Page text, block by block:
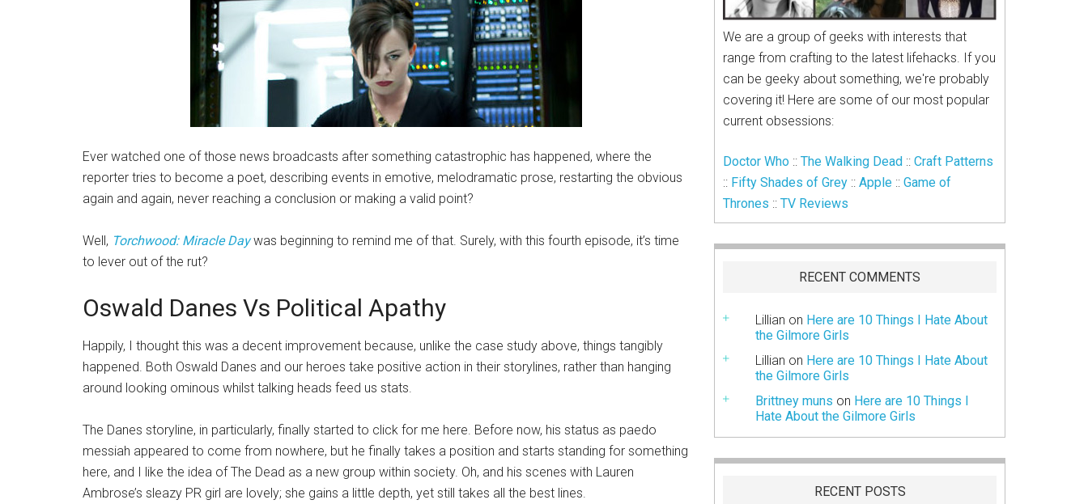
Ever watched one of those news broadcasts after something catastrophic has happened, where the
reporter tries to become a poet, describing events in emotive, melodramatic prose, restarting the obvious
again and again, never reaching a conclusion or making a valid point?
Well, Torchwood: Miracle Daywas beginning to remind me of that. Surely, with this fourth episode, it’s time
to lever out of the rut?
Oswald Danes Vs Political Apathy
Happily, I thought this was a decent improvement because, unlike the case study above, things tangibly
happened. Both Oswald Danes and our heroes take positive action in their storylines, rather than hanging
around looking ominous whilst talking heads feed us stats.
The Danes storyline, in particularly, finally started to click for me here. Before now, his status as paedo
messiah appeared to come from nowhere, but he finally takes a position and starts standing for something
here, and I like the idea of The Dead as a new group within society. Oh, and his scenes with Lauren
Ambrose’s sleazy PR girl are lovely; she gains a little depth, yet still takes all the best lines.
We are a group of geeks with interests that
range from crafting to the latest lifehacks. If you
can be geeky about something, we're probably
covering it! Here are some of our most popular
current obsessions:
Doctor Who :: The Walking Dead :: Craft Patterns
:: Fifty Shades of Grey :: Apple :: Game of
Thrones :: TV Reviews
RECENT COMMENTS
Lillian on Here are 10 Things I Hate About
the Gilmore Girls
Lillian on Here are 10 Things I Hate About
the Gilmore Girls
Brittney muns on Here are 10 Things I
Hate About the Gilmore Girls
RECENT POSTS